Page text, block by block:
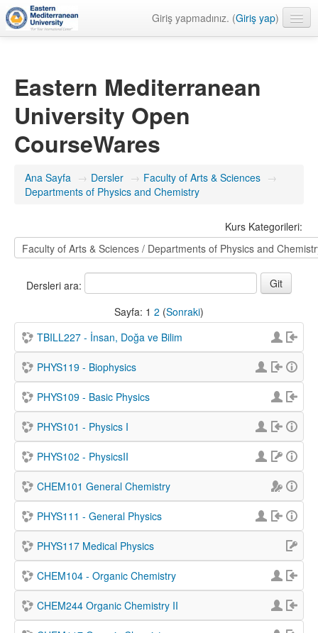
Giriş yapmadınız. (Giriş yap)
Eastern Mediterranean
University Open
CourseWares
Ana Sayfa → Dersler → Faculty of Arts & Sciences →
Departments of Physics and Chemistry
Kurs Kategorileri:
Dersleri ara:
Sayfa: 1 2 (Sonraki)
TBILL227 - İnsan, Doğa ve Bilim
PHYS119 - Biophysics
PHYS109 - Basic Physics
PHYS101 - Physics I
PHYS102 - PhysicsII
CHEM101 General Chemistry
PHYS111 - General Physics
PHYS117 Medical Physics
CHEM104 - Organic Chemistry
CHEM244 Organic Chemistry II